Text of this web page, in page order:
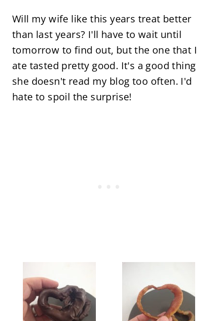
Will my wife like this years treat better
than last years? I'll have to wait until
tomorrow to find out, but the one that I
ate tasted pretty good. It's a good thing
she doesn't read my blog too often. I'd
hate to spoil the surprise!